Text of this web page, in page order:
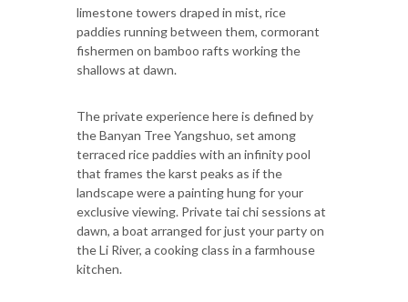
limestone towers draped in mist, rice
paddies running between them, cormorant
fishermen on bamboo rafts working the
shallows at dawn.
The private experience here is defined by
the Banyan Tree Yangshuo, set among
terraced rice paddies with an infinity pool
that frames the karst peaks as if the
landscape were a painting hung for your
exclusive viewing. Private tai chi sessions at
dawn, a boat arranged for just your party on
the Li River, a cooking class in a farmhouse
kitchen.